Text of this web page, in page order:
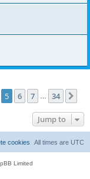
5 6 7 34
Jump to
All times are UTC
cookies
Limited